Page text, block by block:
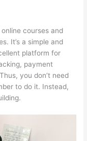
courses and
It’s a simple and
platform for
payment
you don’t need
to do it. Instead,